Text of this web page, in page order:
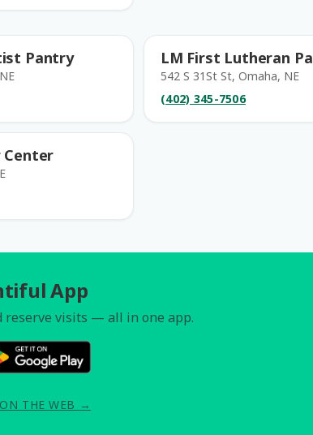
Pantry LM First Lutheran
542 S 31St St, Omaha, NE
(402) 345-7506
App
reserve visits — all in one app.
THE WEB →